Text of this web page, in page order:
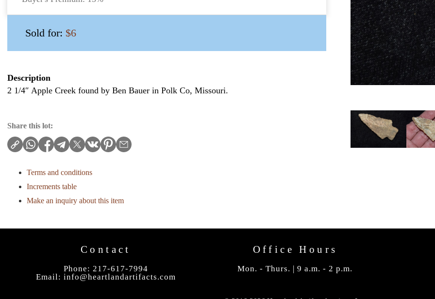
Sold for: $6
Description
2 1/4″ Apple Creek found by Ben Bauer in Polk Co, Missouri.
Share this lot:
Terms and conditions
Increments table
Make an inquiry about this item
Contact
Phone: 217-617-7994
Email: info@heartlandartifacts.com
Office Hours
Mon. - Thurs. | 9 a.m. - 2 p.m.